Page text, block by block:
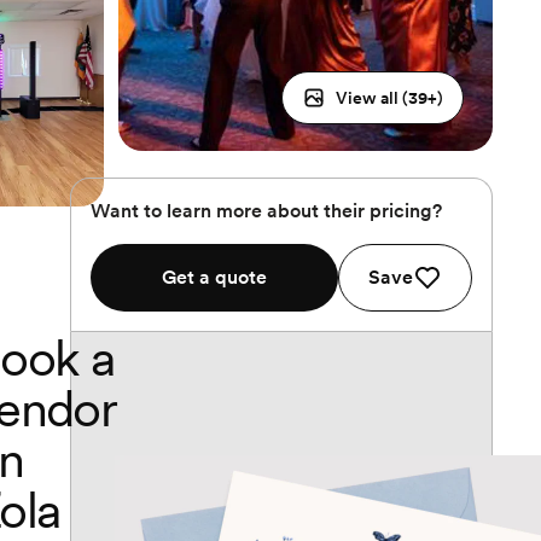
View all (39+)
Want to learn more about their pricing?
Get a quote Save
a